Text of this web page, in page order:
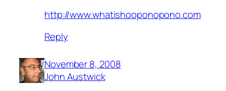
http://www.whatishooponopono.com
Reply
November 8, 2008
John Austwick